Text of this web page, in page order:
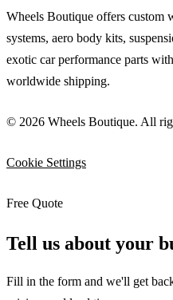
Wheels Boutique offers custom
systems, aero body kits,
exotic car performance parts
worldwide shipping.
© 2026 Wheels Boutique. All
Cookie Settings
Free Quote
Tell us about your
Fill in the form and we'll get